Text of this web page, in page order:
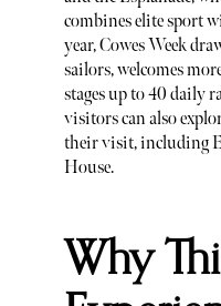
combines elite sport
year, Cowes Week
sailors, welcomes
stages up to 40 daily
visitors can also
their visit, including
House.
Why